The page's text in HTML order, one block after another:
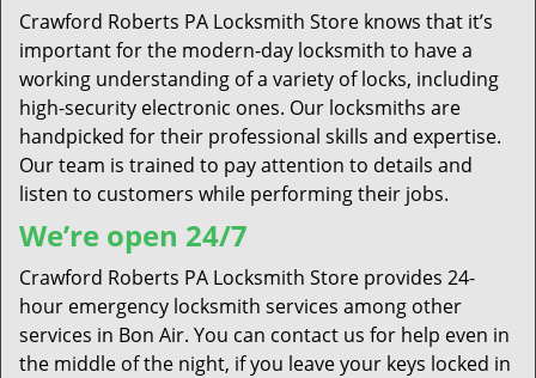
Crawford Roberts PA Locksmith Store knows that it’s
important for the modern-day locksmith to have a
working understanding of a variety of locks, including
high-security electronic ones. Our locksmiths are
handpicked for their professional skills and expertise.
Our team is trained to pay attention to details and
listen to customers while performing their jobs.
We’re open 24/7
Crawford Roberts PA Locksmith Store provides 24-
hour emergency locksmith services among other
services in Bon Air. You can contact us for help even in
the middle of the night, if you leave your keys locked in